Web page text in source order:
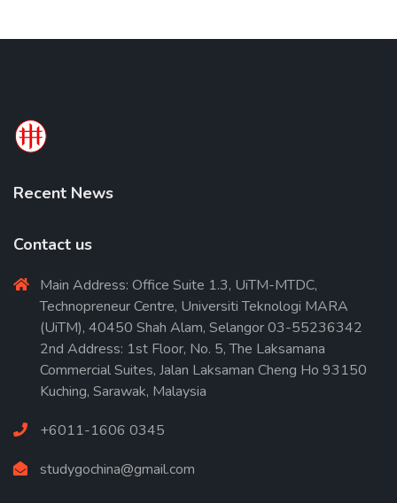
Recent News
Contact us
Main Address: Office Suite 1.3, UiTM-MTDC,
Technopreneur Centre, Universiti Teknologi MARA
(UiTM), 40450 Shah Alam, Selangor 03-55236342
2nd Address: 1st Floor, No. 5, The Laksamana
Commercial Suites, Jalan Laksaman Cheng Ho 93150
Kuching, Sarawak, Malaysia
+6011-1606 0345
studygochina@gmail.com